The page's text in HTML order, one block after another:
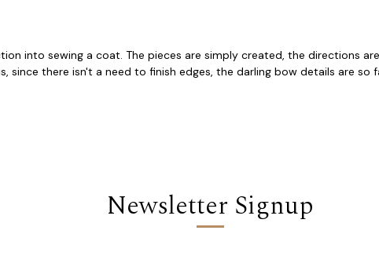
into sewing a coat. The pieces are simply created, the directions
since there isn't a need to finish edges, the darling bow details are
Newsletter Signup